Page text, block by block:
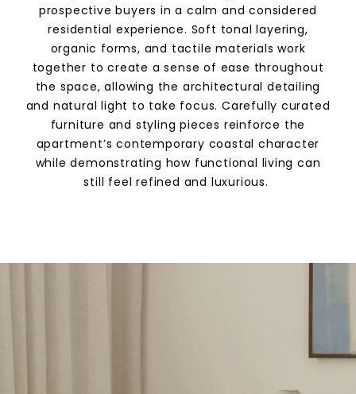
prospective buyers in a calm and considered
residential experience. Soft tonal layering,
organic forms, and tactile materials work
together to create a sense of ease throughout
the space, allowing the architectural detailing
and natural light to take focus. Carefully curated
furniture and styling pieces reinforce the
apartment’s contemporary coastal character
while demonstrating how functional living can
still feel refined and luxurious.